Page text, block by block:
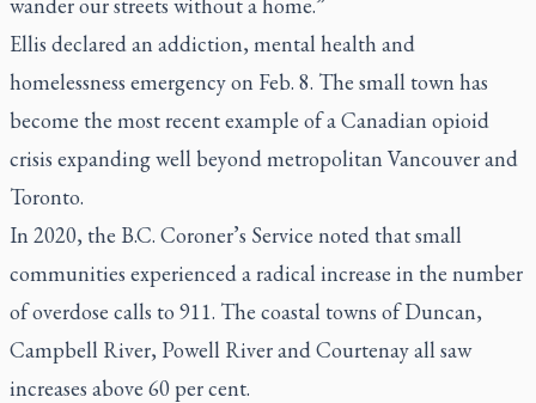
Ellis declared an addiction, mental health and
homelessness emergency on Feb. 8. The small town has
become the most recent example of a Canadian opioid
crisis expanding well beyond metropolitan Vancouver and
Toronto.
In 2020, the B.C. Coroner’s Service noted that small
communities experienced a radical increase in the number
of overdose calls to 911. The coastal towns of Duncan,
Campbell River, Powell River and Courtenay all saw
increases above 60 per cent.